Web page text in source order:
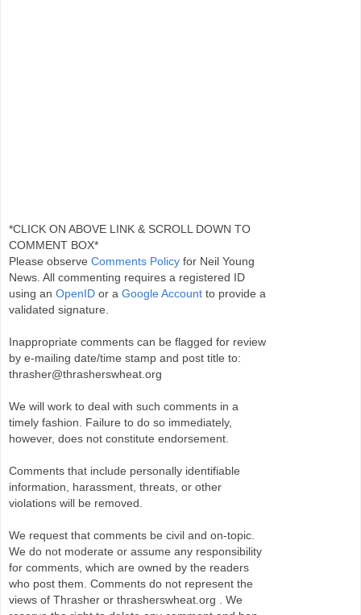
*CLICK ON ABOVE LINK & SCROLL DOWN TO
COMMENT BOX*
Please observe Comments Policy for Neil Young
News. All commenting requires a registered ID
using an OpenID or a Google Account to provide a
validated signature.
Inappropriate comments can be flagged for review
by e-mailing date/time stamp and post title to:
thrasher@thrasherswheat.org
We will work to deal with such comments in a
timely fashion. Failure to do so immediately,
however, does not constitute endorsement.
Comments that include personally identifiable
information, harassment, threats, or other
violations will be removed.
We request that comments be civil and on-topic.
We do not moderate or assume any responsibility
for comments, which are owned by the readers
who post them. Comments do not represent the
views of Thrasher or thrasherswheat.org . We